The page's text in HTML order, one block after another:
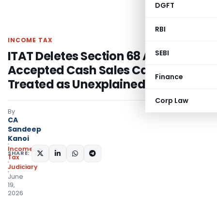
DGFT
RBI
SEBI
Finance
Corp Law
INCOME TAX
ITAT Deletes Section 68 Addition as
Accepted Cash Sales Cannot Be
Treated as Unexplained
By
CA
Sandeep
Kanoi
Income
Tax
Judiciary
June
19,
2026
SHARE: